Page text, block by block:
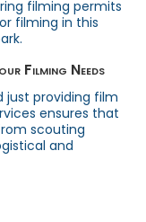
filming permits
filming in this
Filming Needs
just providing film
ensures that
scouting
and